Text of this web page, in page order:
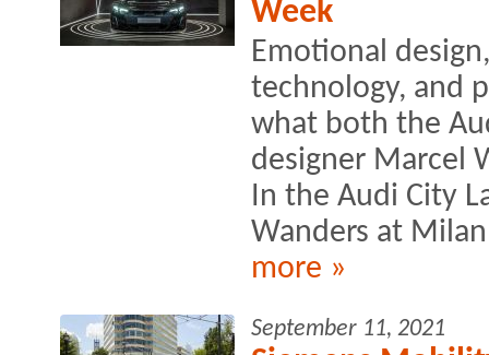
Week
Emotional
technology, and
what both the
designer Marcel
In the Audi City
Wanders at
more »
September 11, 2021